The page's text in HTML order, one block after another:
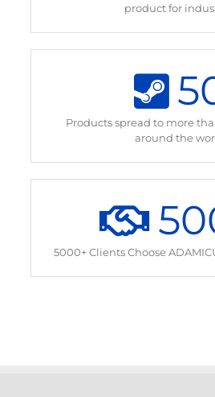
product for
Products spread to more
around the
5000+ Clients Choose